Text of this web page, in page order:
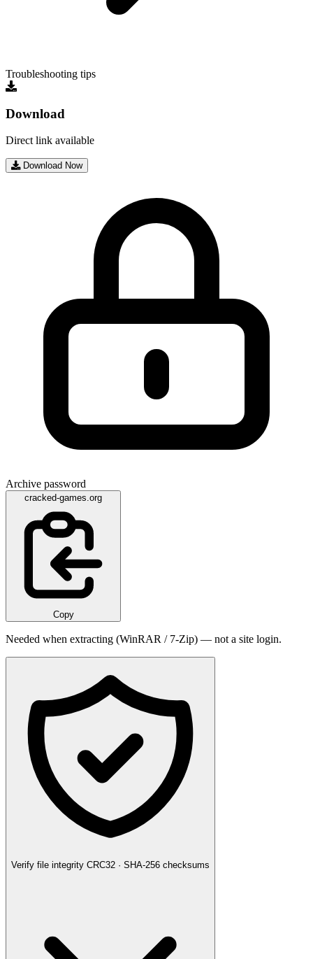
Troubleshooting tips
Download
Direct link available
Download Now
Archive password
cracked-games.org
Copy
Needed when extracting (WinRAR / 7-Zip) — not a site login.
Verify file integrity CRC32 · SHA-256 checksums